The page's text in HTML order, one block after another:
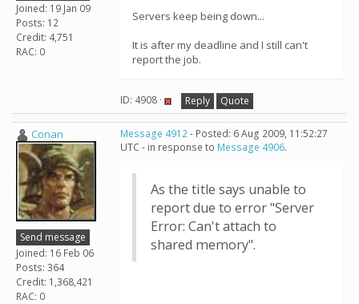
Joined: 19 Jan 09
Posts: 12
Credit: 4,751
RAC: 0
Servers keep being down...
It is after my deadline and I still can't
report the job.
ID: 4908 · Reply Quote
Conan
Send message
Joined: 16 Feb 06
Posts: 364
Credit: 1,368,421
RAC: 0
Message 4912- Posted: 6 Aug 2009, 11:52:27
UTC - in response to Message 4906.
As the title says unable to
report due to error "Server
Error: Can't attach to
shared memory".